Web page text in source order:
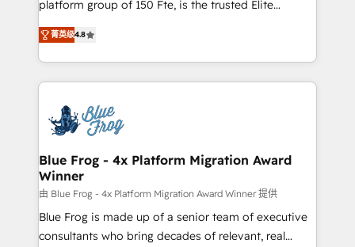
CRM, Solutions Architecture, Onboarding , Data
Migration, Custom Integration & Platform
team of 25+ experts Contact us today to help you
get more from your investment in HubSpot.
platform group of 150 Fte, is the trusted Elite
HubSpot CRM Partner offering you a roadmap on
maximizing EBITDA and achieving Commercial
Excellence. With our targeted processes, we
strengthen your digital transformation and minimize
Implementation partner, we provide expertise to
drive your business forward. Since 2015 we are fully
dedicated to HubSpot and with an experienced
team (50+), we work with reputable companies in
B2B sectors such as manufacturing, SaaS and
business services. We prepare a customized
business case that demonstrates the value and
菁英级4.8
Blue Frog - 4x Platform Migration Award
Winner
由 Blue Frog - 4x Platform Migration Award Winner 提供
Blue Frog is made up of a senior team of executive
consultants who bring decades of relevant, real